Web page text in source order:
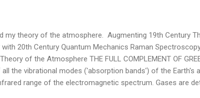
my theory of the atmosphere. Augmenting 19th Century
20th Century Quantum Mechanics Raman
of the Atmosphere THE FULL COMPLEMENT OF
the vibrational modes ('absorption bands') of the Earth's
range of the electromagnetic spectrum. Gases are